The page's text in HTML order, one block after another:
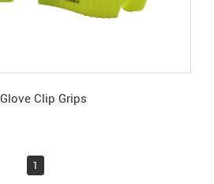
Glove Clip Grips
1